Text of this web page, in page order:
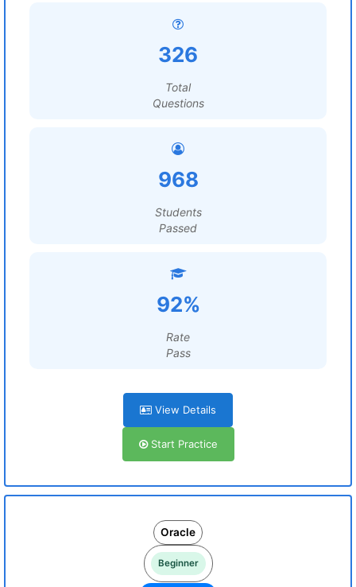
326
Total
Questions
968
Students
Passed
92%
Rate
Pass
View Details
Start Practice
Oracle
Beginner